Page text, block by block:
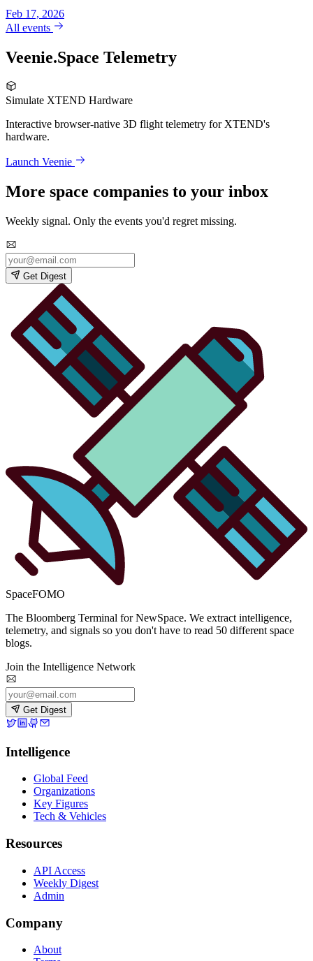
Feb 17, 2026
All events
Veenie.Space Telemetry
Simulate XTEND Hardware
Interactive browser-native 3D flight telemetry for XTEND's
hardware.
Launch Veenie
More space companies to your inbox
Weekly signal. Only the events you'd regret missing.
Get Digest
SpaceFOMO
The Bloomberg Terminal for NewSpace. We extract intelligence,
telemetry, and signals so you don't have to read 50 different space
blogs.
Join the Intelligence Network
Get Digest
Intelligence
Global Feed
Organizations
Key Figures
Tech & Vehicles
Resources
API Access
Weekly Digest
Admin
Company
About